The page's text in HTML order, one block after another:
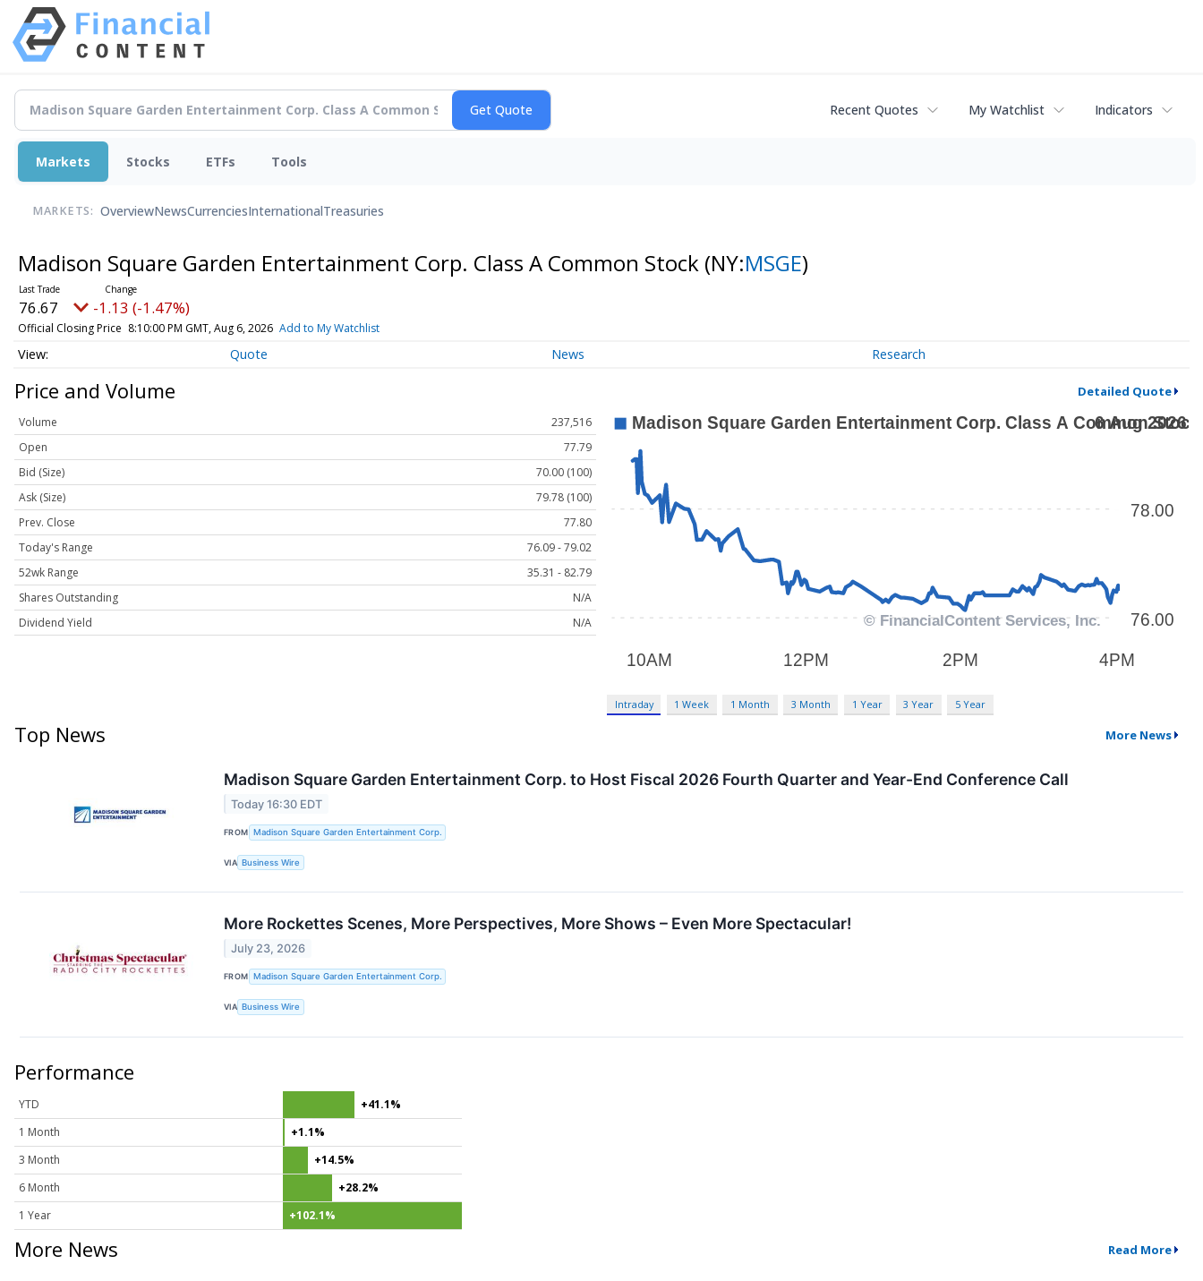
Recent Quotes My Watchlist Indicators
Markets Stocks ETFs Tools
MARKETS: OverviewNewsCurrenciesInternationalTreasuries
Madison Square Garden Entertainment Corp. Class A Common Stock (NY:MSGE)
76.67 -1.13 (-1.47%)
Official Closing Price 8:10:00 PM GMT, Aug 6, 2026 Add to My Watchlist
Quote News Research
Price and Volume Detailed Quote
Volume
237,516
Open
77.79
Bid (Size)
70.00 (100)
Ask (Size)
79.78 (100)
Prev. Close
77.80
Today's Range
76.09 - 79.02
52wk Range
35.31 - 82.79
Shares Outstanding
N/A
Dividend Yield
N/A
Intraday 1 Week 1 Month 3 Month 1 Year 3 Year 5 Year
Top News More News
Madison Square Garden Entertainment Corp. to Host Fiscal 2026 Fourth Quarter and Year-End Conference Call
Today 16:30 EDT
FROM Madison Square Garden Entertainment Corp.
VIA Business Wire
More Rockettes Scenes, More Perspectives, More Shows – Even More Spectacular!
July 23, 2026
FROM Madison Square Garden Entertainment Corp.
VIA Business Wire
Performance
YTD
+41.1%
1 Month
+1.1%
3 Month
+14.5%
6 Month
+28.2%
1 Year
+102.1%
More News Read More